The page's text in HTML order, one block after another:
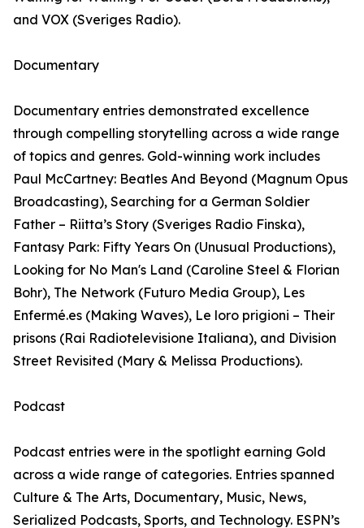
and VOX (Sveriges Radio).
Documentary
Documentary entries demonstrated excellence
through compelling storytelling across a wide range
of topics and genres. Gold-winning work includes
Paul McCartney: Beatles And Beyond (Magnum Opus
Broadcasting), Searching for a German Soldier
Father – Riitta’s Story (Sveriges Radio Finska),
Fantasy Park: Fifty Years On (Unusual Productions),
Looking for No Man's Land (Caroline Steel & Florian
Bohr), The Network (Futuro Media Group), Les
Enfermé.es (Making Waves), Le loro prigioni – Their
prisons (Rai Radiotelevisione Italiana), and Division
Street Revisited (Mary & Melissa Productions).
Podcast
Podcast entries were in the spotlight earning Gold
across a wide range of categories. Entries spanned
Culture & The Arts, Documentary, Music, News,
Serialized Podcasts, Sports, and Technology. ESPN’s